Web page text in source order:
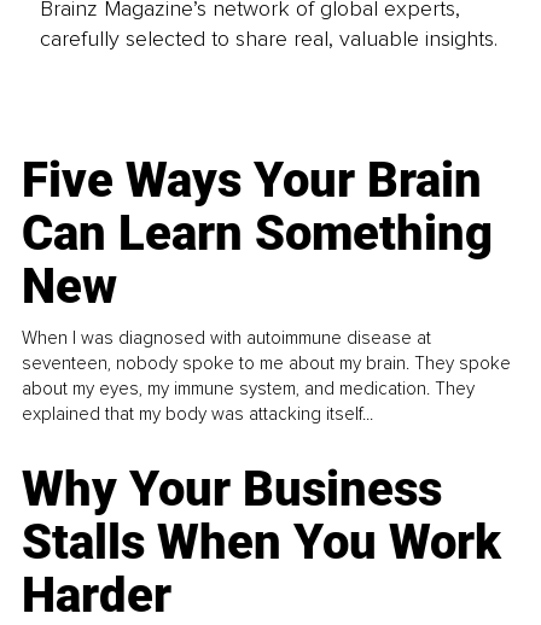
Brainz Magazine’s network of global experts,
carefully selected to share real, valuable insights.
Five Ways Your Brain
Can Learn Something
New
When I was diagnosed with autoimmune disease at
seventeen, nobody spoke to me about my brain. They spoke
about my eyes, my immune system, and medication. They
explained that my body was attacking itself...
Why Your Business
Stalls When You Work
Harder